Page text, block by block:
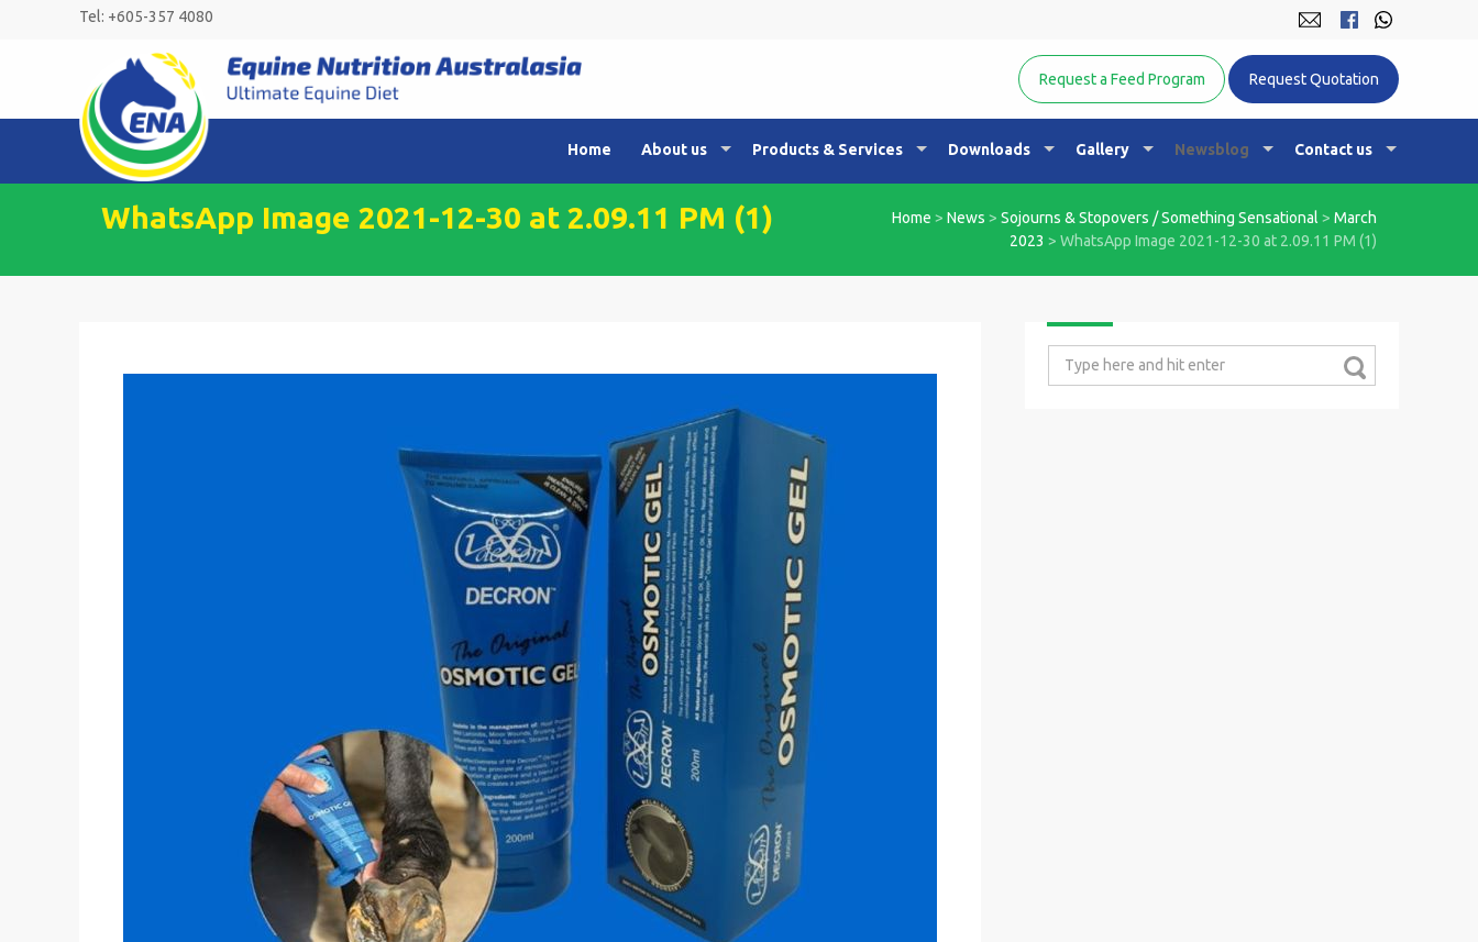
Tel: +605-357 4080
Equine Nutrition Australasia
Request a Feed Program
Request Quotation
Home About us Products & Services Downloads Gallery Newsblog Contact us
WhatsApp Image 2021-12-30 at 2.09.11 PM (1) Home > News > Sojourns & Stopovers / Something Sensational > March
2023 > WhatsApp Image 2021-12-30 at 2.09.11 PM (1)